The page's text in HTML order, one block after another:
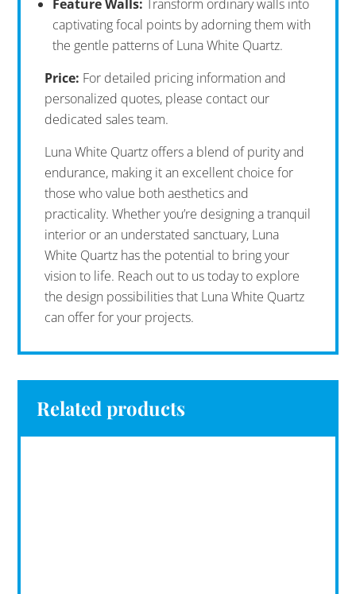
Feature Walls: Transform ordinary walls into
captivating focal points by adorning them with
the gentle patterns of Luna White Quartz.
Price: For detailed pricing information and
personalized quotes, please contact our
dedicated sales team.
Luna White Quartz offers a blend of purity and
endurance, making it an excellent choice for
those who value both aesthetics and
practicality. Whether you’re designing a tranquil
interior or an understated sanctuary, Luna
White Quartz has the potential to bring your
vision to life. Reach out to us today to explore
the design possibilities that Luna White Quartz
can offer for your projects.
Related products